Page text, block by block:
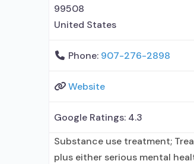
99508
United States
Phone: 907-276-2898
Website
Google Ratings: 4.3
Substance use treatment;
plus either serious mental